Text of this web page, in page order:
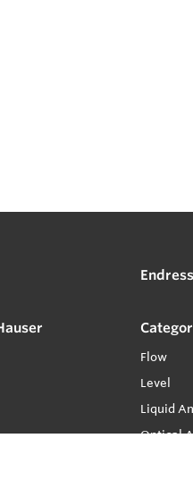
Flow
Level
Liquid
Optical